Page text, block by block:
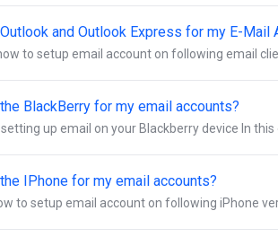
and Outlook Express for my E-Mail
to setup email account on following email
BlackBerry for my email accounts?
up email on your Blackberry device In this
IPhone for my email accounts?
to setup email account on following iPhone